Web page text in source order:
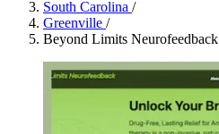
South Carolina /
Greenville /
Beyond Limits Neurofeedback